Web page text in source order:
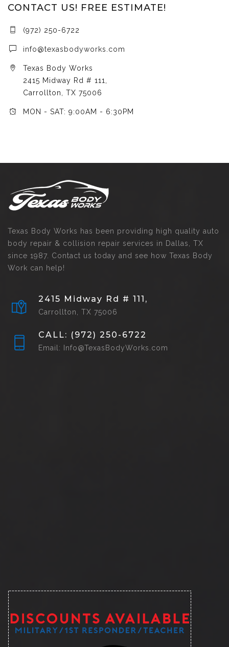
CONTACT US! FREE ESTIMATE!
(972) 250-6722
info@texasbodyworks.com
Texas Body Works
2415 Midway Rd # 111,
Carrollton, TX 75006
MON - SAT: 9:00AM - 6:30PM
Texas Body Works has been providing high quality auto
body repair & collision repair services in Dallas, TX
since 1987. Contact us today and see how Texas Body
Work can help!
2415 Midway Rd # 111,
Carrollton, TX 75006
CALL: (972) 250-6722
Email: Info@TexasBodyWorks.com